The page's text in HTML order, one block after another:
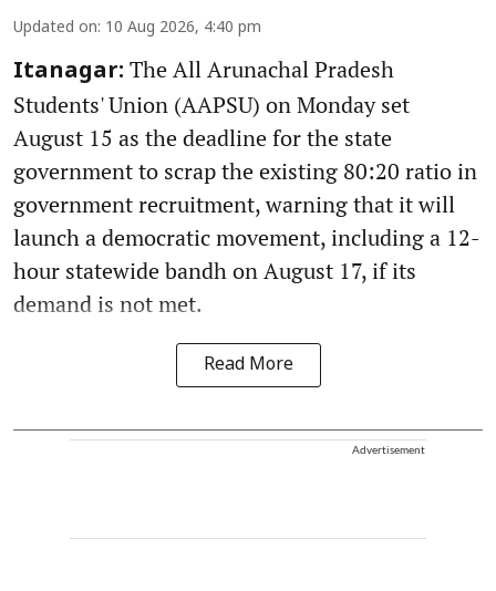
Updated on: 10 Aug 2026, 4:40 pm
Itanagar: The All Arunachal Pradesh
Students' Union (AAPSU) on Monday set
August 15 as the deadline for the state
government to scrap the existing 80:20 ratio in
government recruitment, warning that it will
launch a democratic movement, including a 12-
hour statewide bandh on August 17, if its
demand is not met.
Read More
Advertisement